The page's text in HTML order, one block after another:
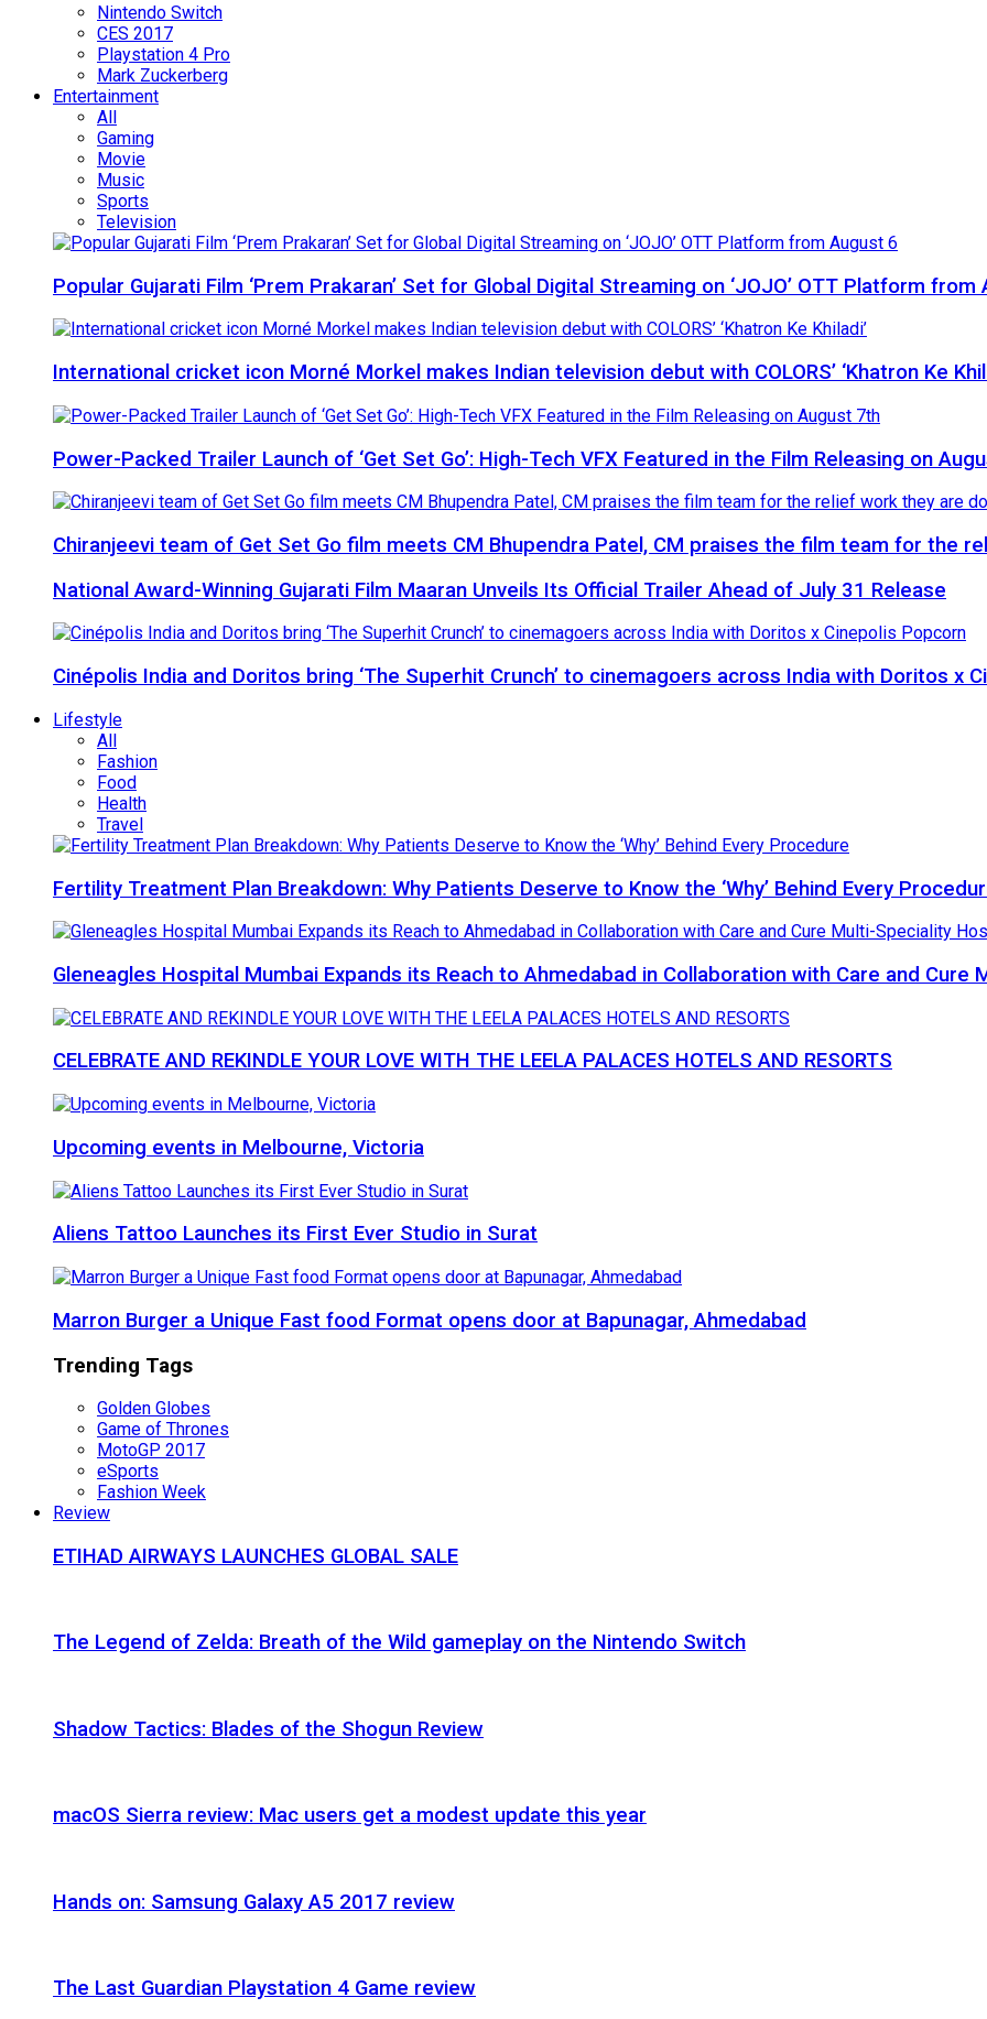
Nintendo Switch
CES 2017
Playstation 4 Pro
Mark Zuckerberg
Entertainment
All
Gaming
Movie
Music
Sports
Television
Popular Gujarati Film ‘Prem Prakaran’ Set for Global Digital Streaming on ‘JOJO’ OTT Platform from
International cricket icon Morné Morkel makes Indian television debut with COLORS’ ‘Khatron Ke
Power-Packed Trailer Launch of ‘Get Set Go’: High-Tech VFX Featured in the Film Releasing on
Chiranjeevi team of Get Set Go film meets CM Bhupendra Patel, CM praises the film team for the
National Award-Winning Gujarati Film Maaran Unveils Its Official Trailer Ahead of July 31 Release
Cinépolis India and Doritos bring ‘The Superhit Crunch’ to cinemagoers across India with Doritos x
Lifestyle
All
Fashion
Food
Health
Travel
Fertility Treatment Plan Breakdown: Why Patients Deserve to Know the ‘Why’ Behind Every
Gleneagles Hospital Mumbai Expands its Reach to Ahmedabad in Collaboration with Care and Cure
CELEBRATE AND REKINDLE YOUR LOVE WITH THE LEELA PALACES HOTELS AND RESORTS
Upcoming events in Melbourne, Victoria
Aliens Tattoo Launches its First Ever Studio in Surat
Marron Burger a Unique Fast food Format opens door at Bapunagar, Ahmedabad
Trending Tags
Golden Globes
Game of Thrones
MotoGP 2017
eSports
Fashion Week
Review
ETIHAD AIRWAYS LAUNCHES GLOBAL SALE
The Legend of Zelda: Breath of the Wild gameplay on the Nintendo Switch
Shadow Tactics: Blades of the Shogun Review
macOS Sierra review: Mac users get a modest update this year
Hands on: Samsung Galaxy A5 2017 review
The Last Guardian Playstation 4 Game review